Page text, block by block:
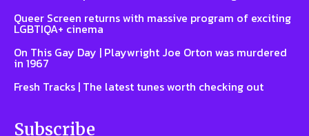
Queer Screen returns with massive program of exciting
LGBTIQA+ cinema
On This Gay Day | Playwright Joe Orton was murdered
in 1967
Fresh Tracks | The latest tunes worth checking out
Subscribe